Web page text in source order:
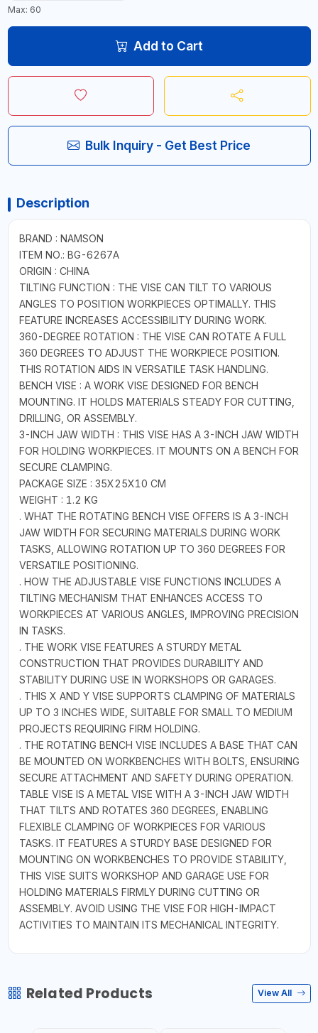
Max: 60
Add to Cart
Bulk Inquiry - Get Best Price
Description
BRAND : NAMSON
ITEM NO.: BG-6267A
ORIGIN : CHINA
TILTING FUNCTION : THE VISE CAN TILT TO VARIOUS
ANGLES TO POSITION WORKPIECES OPTIMALLY. THIS
FEATURE INCREASES ACCESSIBILITY DURING WORK.
360-DEGREE ROTATION : THE VISE CAN ROTATE A FULL
360 DEGREES TO ADJUST THE WORKPIECE POSITION.
THIS ROTATION AIDS IN VERSATILE TASK HANDLING.
BENCH VISE : A WORK VISE DESIGNED FOR BENCH
MOUNTING. IT HOLDS MATERIALS STEADY FOR CUTTING,
DRILLING, OR ASSEMBLY.
3-INCH JAW WIDTH : THIS VISE HAS A 3-INCH JAW WIDTH
FOR HOLDING WORKPIECES. IT MOUNTS ON A BENCH FOR
SECURE CLAMPING.
PACKAGE SIZE : 35X25X10 CM
WEIGHT : 1.2 KG
. WHAT THE ROTATING BENCH VISE OFFERS IS A 3-INCH
JAW WIDTH FOR SECURING MATERIALS DURING WORK
TASKS, ALLOWING ROTATION UP TO 360 DEGREES FOR
VERSATILE POSITIONING.
. HOW THE ADJUSTABLE VISE FUNCTIONS INCLUDES A
TILTING MECHANISM THAT ENHANCES ACCESS TO
WORKPIECES AT VARIOUS ANGLES, IMPROVING PRECISION
IN TASKS.
. THE WORK VISE FEATURES A STURDY METAL
CONSTRUCTION THAT PROVIDES DURABILITY AND
STABILITY DURING USE IN WORKSHOPS OR GARAGES.
. THIS X AND Y VISE SUPPORTS CLAMPING OF MATERIALS
UP TO 3 INCHES WIDE, SUITABLE FOR SMALL TO MEDIUM
PROJECTS REQUIRING FIRM HOLDING.
. THE ROTATING BENCH VISE INCLUDES A BASE THAT CAN
BE MOUNTED ON WORKBENCHES WITH BOLTS, ENSURING
SECURE ATTACHMENT AND SAFETY DURING OPERATION.
TABLE VISE IS A METAL VISE WITH A 3-INCH JAW WIDTH
THAT TILTS AND ROTATES 360 DEGREES, ENABLING
FLEXIBLE CLAMPING OF WORKPIECES FOR VARIOUS
TASKS. IT FEATURES A STURDY BASE DESIGNED FOR
MOUNTING ON WORKBENCHES TO PROVIDE STABILITY,
THIS VISE SUITS WORKSHOP AND GARAGE USE FOR
HOLDING MATERIALS FIRMLY DURING CUTTING OR
ASSEMBLY. AVOID USING THE VISE FOR HIGH-IMPACT
ACTIVITIES TO MAINTAIN ITS MECHANICAL INTEGRITY.
Related Products View All